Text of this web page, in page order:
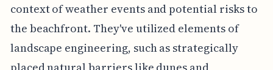
context of weather events and potential risks to
the beachfront. They've utilized elements of
landscape engineering, such as strategically